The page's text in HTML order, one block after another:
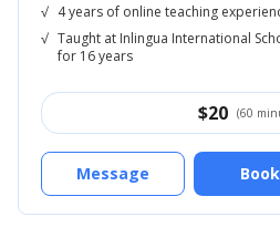
√ 4 years of online teaching
√ Taught at Inlingua International
for 16 years
$20 (60
Message